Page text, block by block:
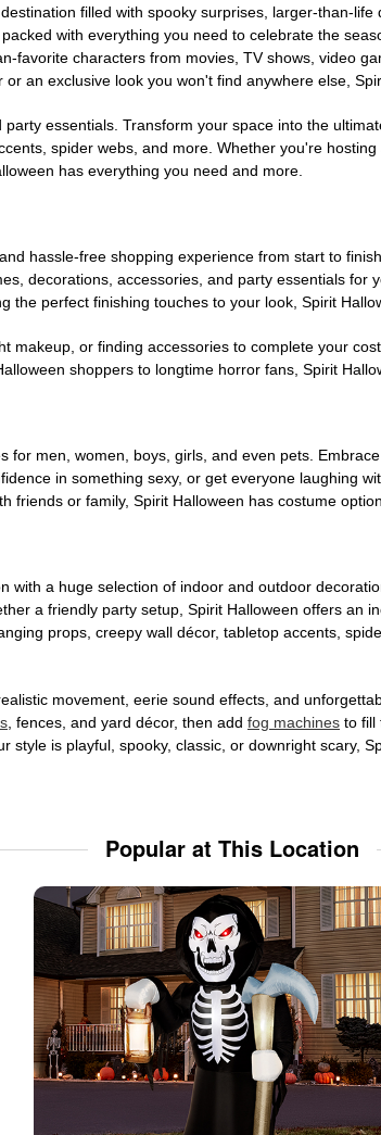
filled with spooky surprises, larger-than-
packed with everything you need to celebrate the
favorite characters from movies, TV shows, video
an exclusive look you won't find anywhere else,
party essentials. Transform your space into the
spider webs, and more. Whether you're
has everything you need and more.
hassle-free shopping experience from start to
decorations, accessories, and party essentials
perfect finishing touches to your look, Spirit
makeup, or finding accessories to complete your
shoppers to longtime horror fans, Spirit
for men, women, boys, girls, and even pets.
in something sexy, or get everyone laughing
friends or family, Spirit Halloween has costume
with a huge selection of indoor and outdoor
a friendly party setup, Spirit Halloween offers an
props, creepy wall décor, tabletop accents,
movement, eerie sound effects, and
, fences, and yard décor, then add fog machines to fill
style is playful, spooky, classic, or downright scary,
Popular at This Location